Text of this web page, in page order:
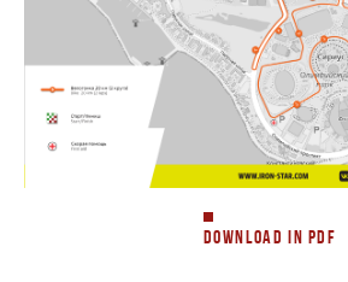
DOWNLOAD IN PDF